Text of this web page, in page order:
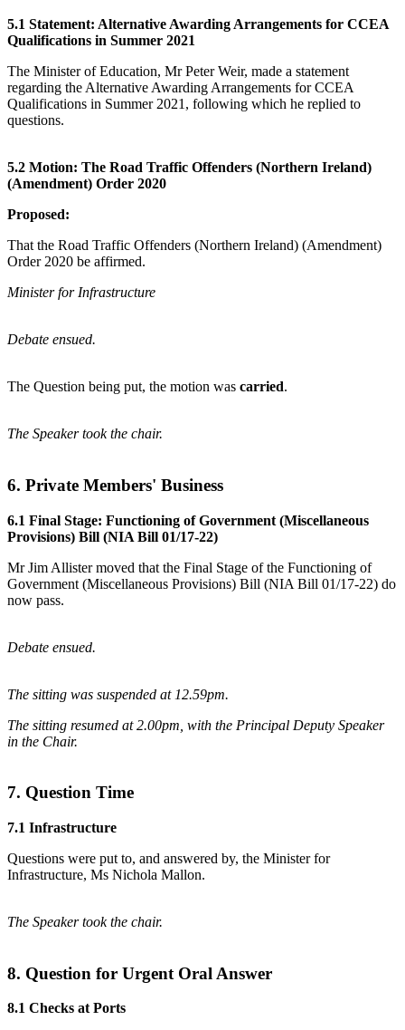
5.1 Statement: Alternative Awarding Arrangements for CCEA
Qualifications in Summer 2021
The Minister of Education, Mr Peter Weir, made a statement
regarding the Alternative Awarding Arrangements for CCEA
Qualifications in Summer 2021, following which he replied to
questions.
5.2 Motion: The Road Traffic Offenders (Northern Ireland)
(Amendment) Order 2020
Proposed:
That the Road Traffic Offenders (Northern Ireland) (Amendment)
Order 2020 be affirmed.
Minister for Infrastructure
Debate ensued.
The Question being put, the motion was carried.
The Speaker took the chair.
6. Private Members' Business
6.1 Final Stage: Functioning of Government (Miscellaneous
Provisions) Bill (NIA Bill 01/17-22)
Mr Jim Allister moved that the Final Stage of the Functioning of
Government (Miscellaneous Provisions) Bill (NIA Bill 01/17-22) do
now pass.
Debate ensued.
The sitting was suspended at 12.59pm.
The sitting resumed at 2.00pm, with the Principal Deputy Speaker
in the Chair.
7. Question Time
7.1 Infrastructure
Questions were put to, and answered by, the Minister for
Infrastructure, Ms Nichola Mallon.
The Speaker took the chair.
8. Question for Urgent Oral Answer
8.1 Checks at Ports